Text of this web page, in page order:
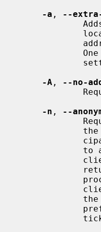
-a , --extra-
-A ,
--no-
-n ,
--
             the